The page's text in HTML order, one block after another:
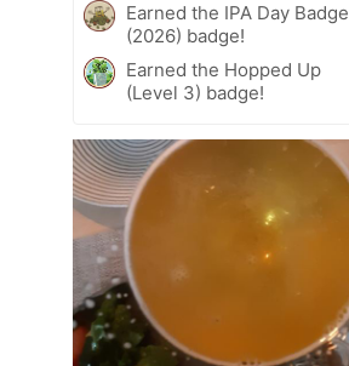
Earned the IPA Day Badge
(2026) badge!
Earned the Hopped Up
(Level 3) badge!